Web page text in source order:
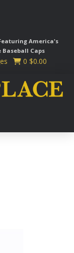
America's
Baseball Caps
0 $0.00